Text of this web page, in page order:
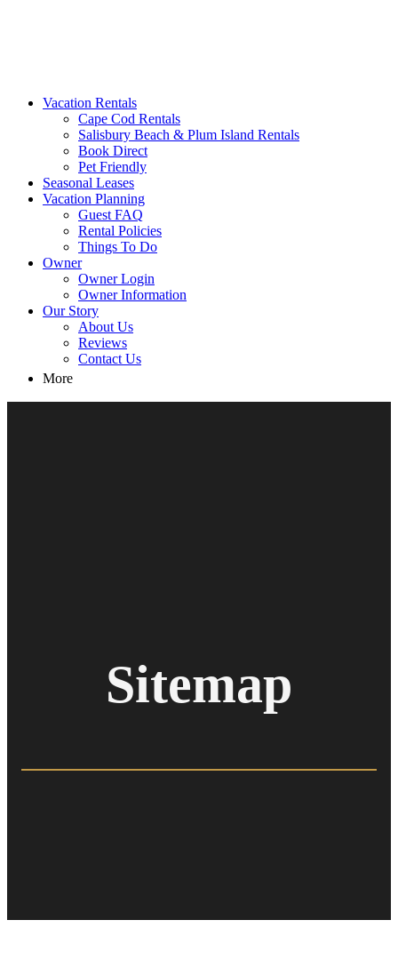
MA Vacation Rentals | Godwin's
Looking for MA vacation rentals? Godwin's Int'n Realty offers
exclusive luxury rental properties
Vacation Rentals
Cape Cod Rentals
Salisbury Beach & Plum Island Rentals
Book Direct
Pet Friendly
Seasonal Leases
Vacation Planning
Guest FAQ
Rental Policies
Things To Do
Owner
Owner Login
Owner Information
Our Story
About Us
Reviews
Contact Us
More
Sitemap